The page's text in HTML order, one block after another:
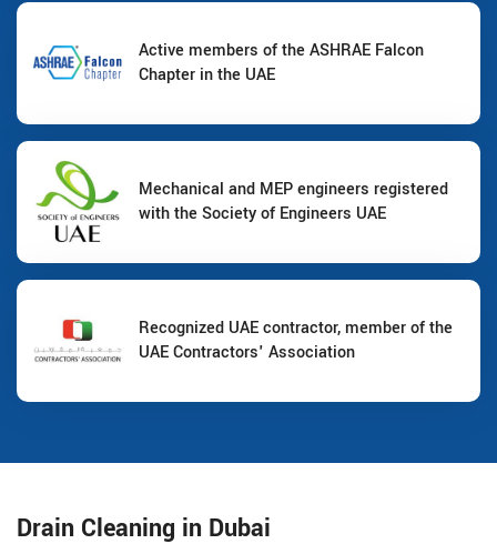
Active members of the ASHRAE Falcon
Chapter in the UAE
Mechanical and MEP engineers registered
with the Society of Engineers UAE
Recognized UAE contractor, member of the
UAE Contractors' Association
Drain Cleaning in Dubai